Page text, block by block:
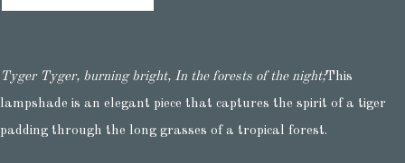
Tyger Tyger, burning bright, In the forests of the night;This
lampshade is an elegant piece that captures the spirit of a tiger
padding through the long grasses of a tropical forest.